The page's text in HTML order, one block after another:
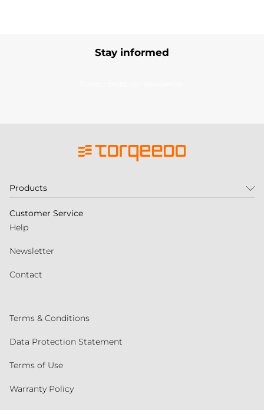
Stay informed
Products
Customer Service
Help
Newsletter
Contact
Terms & Conditions
Data Protection Statement
Terms of Use
Warranty Policy